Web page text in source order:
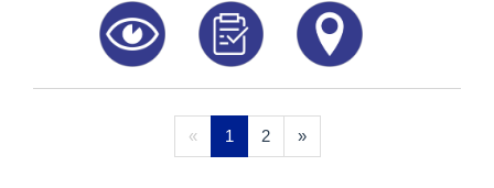
« 1 2 »